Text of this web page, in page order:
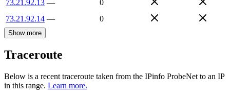
73.21.92.13 —
0
73.21.92.14 — 0
Show more
Traceroute
Below is a recent traceroute taken from the IPinfo ProbeNet to an IP
in this range. Learn more.